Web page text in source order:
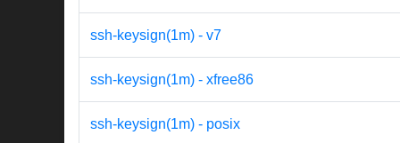
ssh-keysign(1m) - v7
ssh-keysign(1m) - xfree86
ssh-keysign(1m) - posix